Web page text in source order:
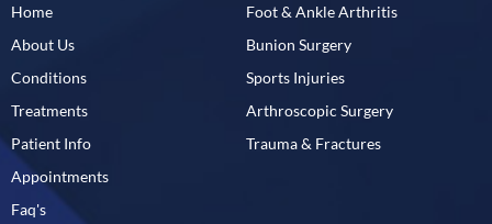
Home
About Us
Conditions
Treatments
Patient Info
Appointments
Faq's
Foot & Ankle Arthritis
Bunion Surgery
Sports Injuries
Arthroscopic Surgery
Trauma & Fractures